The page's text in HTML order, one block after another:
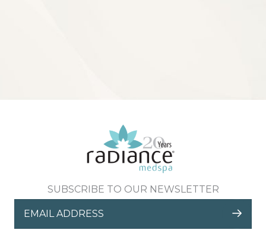
SUBSCRIBE TO OUR NEWSLETTER